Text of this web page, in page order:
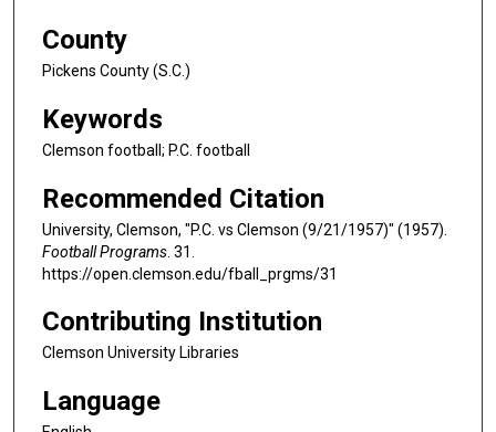
County
Pickens County (S.C.)
Keywords
Clemson football; P.C. football
Recommended Citation
University, Clemson, "P.C. vs Clemson (9/21/1957)" (1957).
Football Programs . 31.
https://open.clemson.edu/fball_prgms/31
Contributing Institution
Clemson University Libraries
Language